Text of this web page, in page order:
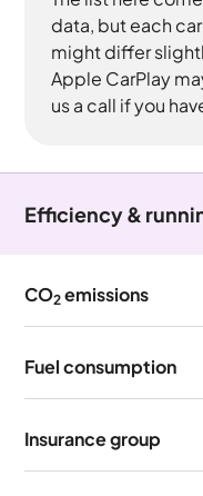
data, but each
might differ
Apple CarPlay
us a call if you
Efficiency &
CO2 emissions
Fuel consumption
Insurance group